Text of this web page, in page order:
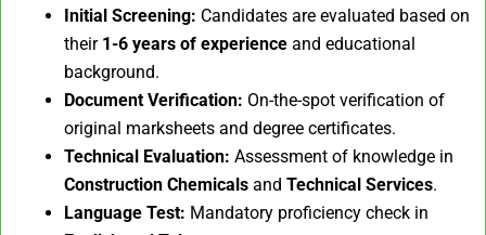
Initial Screening: Candidates are evaluated based on
their 1-6 years of experience and educational
background.
Document Verification: On-the-spot verification of
original marksheets and degree certificates.
Technical Evaluation: Assessment of knowledge in
Construction Chemicals and Technical Services.
Language Test: Mandatory proficiency check in